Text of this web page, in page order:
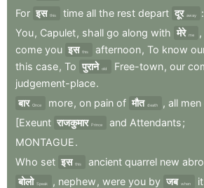
For इस this time all the rest depart दूर away
:
You, Capulet, shall go along with मेरे me ,
come you इस this afternoon, To know
this case, To पुराने old Free-town, our
judgement-place.
बार Once more, on pain of मौत death , all men
[Exeunt राजकुमार Prince and Attendants;
MONTAGUE.
Who set इस this ancient quarrel new
बोलो Speak , nephew , were you by जब when it